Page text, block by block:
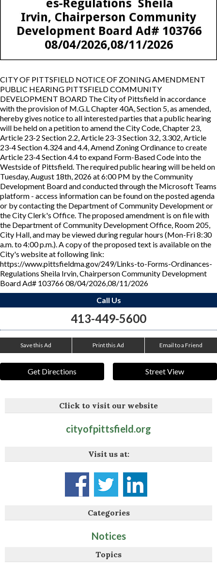
CITY OF PITTSFIELD NOTICE OF ZONING AMENDMENT
PUBLIC HEARING PITTSFIELD COMMUNITY
DEVELOPMENT BOARD The City of Pittsfield in accordance
with the provision of M.G.L Chapter 40A, Section 5, as amended,
hereby gives notice to all interested parties that a public hearing
will be held on a petition to amend the City Code, Chapter 23,
Article 23-2 Section 2.2, Article 23-3 Section 3.2, 3.302, Article
23-4 Section 4.324 and 4.4, Amend Zoning Ordinance to create
Article 23-4 Section 4.4 to expand Form-Based Code into the
Westside of Pittsfield. The required public hearing will be held on
Tuesday, August 18th, 2026 at 6:00 PM by the Community
Development Board and conducted through the Microsoft Teams
platform - access information can be found on the posted agenda
or by contacting the Department of Community Development or
the City Clerk's Office. The proposed amendment is on file with
the Department of Community Development Office, Room 205,
City Hall, and may be viewed during regular hours (Mon-Fri 8:30
a.m. to 4:00 p.m.). A copy of the proposed text is available on the
City's website at following link:
https://www.pittsfieldma.gov/249/Links-to-Forms-Ordinances-
Regulations Sheila Irvin, Chairperson Community Development
Board Ad# 103766 08/04/2026,08/11/2026
Call Us
413-449-5600
Save this Ad Print this Ad Email to a Friend
Get Directions Street View
Click to visit our website
cityofpittsfield.org
Visit us at:
Categories
Notices
Topics